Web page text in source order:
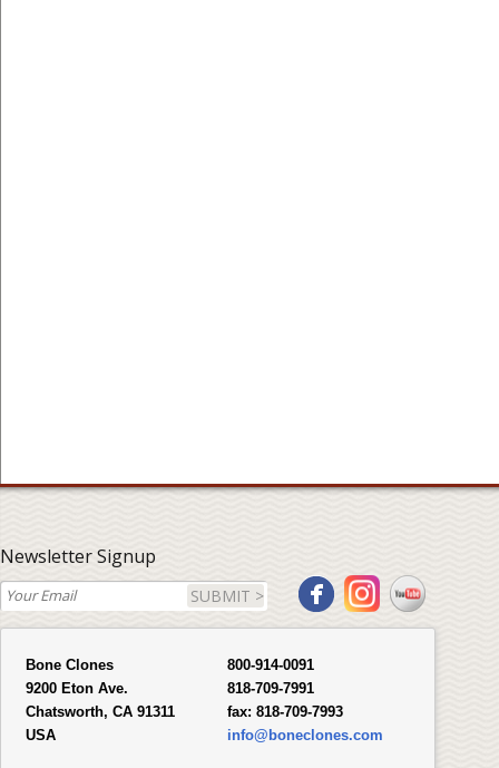
Newsletter Signup
SUBMIT >
Bone Clones
9200 Eton Ave.
Chatsworth, CA 91311
USA
800-914-0091
818-709-7991
fax: 818-709-7993
info@boneclones.com